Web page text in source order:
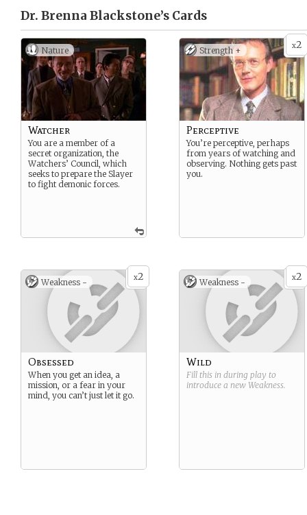
Dr. Brenna Blackstone’s Cards
Nature
Watcher
You are a member of a
secret organization, the
Watchers’ Council, which
seeks to prepare the Slayer
to fight demonic forces.
x2
Strength +
Perceptive
You’re perceptive, perhaps
from years of watching and
observing. Nothing gets past
you.
x2
Weakness -
Obsessed
When you get an idea, a
mission, or a fear in your
mind, you can’t just let it go.
x2
Weakness -
Wild
Fill this in during play to
introduce a new Weakness.